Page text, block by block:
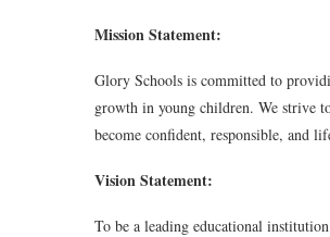
Mission Statement:
Glory Schools is committed to
growth in young children. We strive
become confident, responsible, and
Vision Statement:
To be a leading educational